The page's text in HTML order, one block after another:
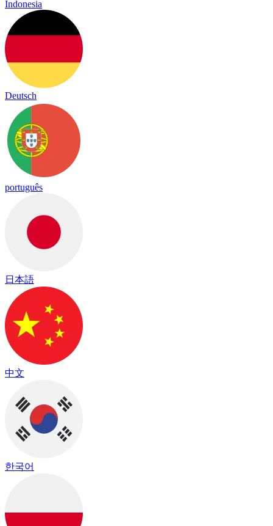
Indonesia
Deutsch
português
日本語
中文
한국어